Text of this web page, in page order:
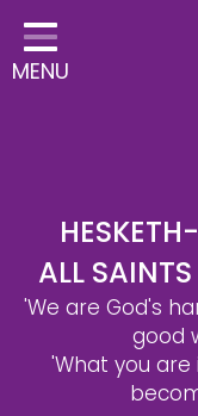
Home
Classes
School
Statutory
Learning
Christian
Parents &
MENU
ALL
'We are God's
good
'What you are